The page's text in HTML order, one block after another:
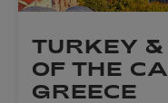
TURKEY
OF THE
GREECE